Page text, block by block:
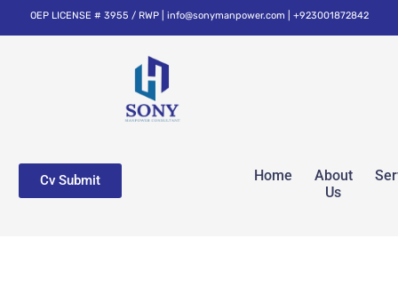
OEP LICENSE # 3955 / RWP | info@sonymanpower.com | +923001872842
Home
About
Us
Cv Submit